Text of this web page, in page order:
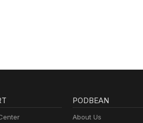
PODBEAN
About Us